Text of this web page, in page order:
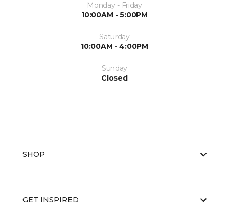
Monday - Friday
10:00AM - 5:00PM
Saturday
10:00AM - 4:00PM
Sunday
Closed
SHOP
GET INSPIRED